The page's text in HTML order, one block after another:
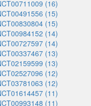
(16)
(15)
(15)
(14)
(14)
(13)
(13)
(12)
(12)
(11)
(11)